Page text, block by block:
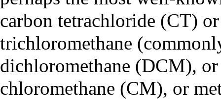
carbon tetrachloride (CT)
trichloromethane
dichloromethane (DCM),
chloromethane (CM), or